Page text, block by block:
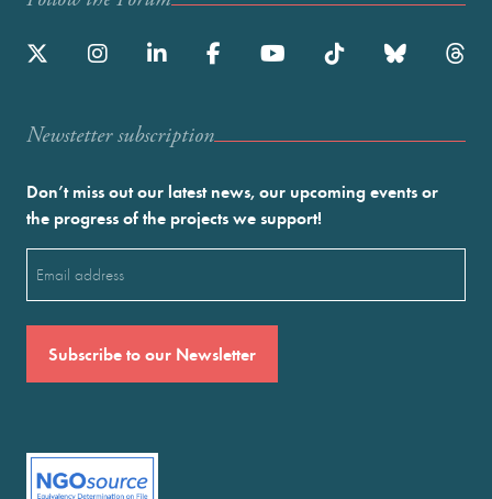
Newstetter subscription
Don’t miss out our latest news, our upcoming events or
the progress of the projects we support!
(Required)